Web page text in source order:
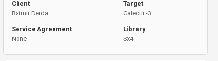
Client
Ratmir Derda
Service Agreement
None
Target
Galectin-3
Library
Sx4